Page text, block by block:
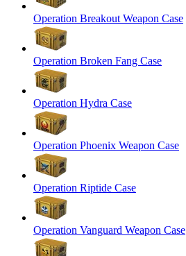
Operation Breakout Weapon Case
Operation Broken Fang Case
Operation Hydra Case
Operation Phoenix Weapon Case
Operation Riptide Case
Operation Vanguard Weapon Case